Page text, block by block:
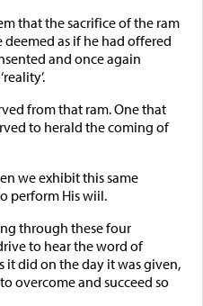
that the sacrifice of the ram
deemed as if he had offered
and once again
from that ram. One that
to herald the coming of
we exhibit this same
perform His wiil.
through these four
to hear the word of
it did on the day it was given,
overcome and succeed so